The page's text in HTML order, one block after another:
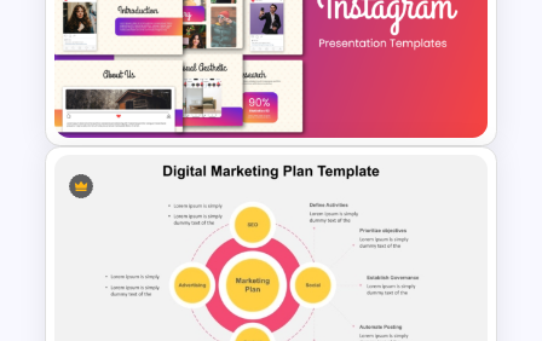
Push and Pull Strategy
Compare PowerPoint Slides
Template
Stunning Instagram Campaign